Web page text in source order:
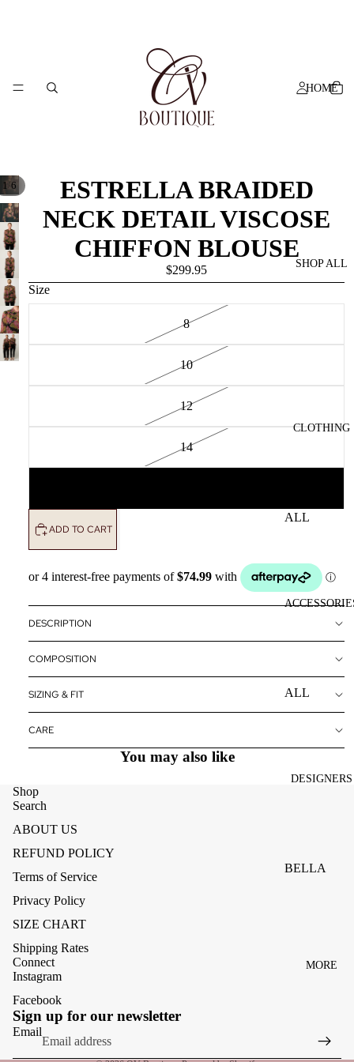
HOME
SHOP ALL
CLOTHING
ALL
DRESSES
TOPS
ALL
DESIGNERS
BELLA
CREAM
MONARI
MORE
1/6
ESTRELLA BRAIDED
NECK DETAIL VISCOSE
CHIFFON BLOUSE
$299.95
Size
8
10
12
14
ADD TO CART
DESCRIPTION
COMPOSITION
SIZING & FIT
CARE
You may also like
Shop
Search
ABOUT US
REFUND POLICY
Terms of Service
Privacy Policy
SIZE CHART
Shipping Rates
Connect
Instagram
Facebook
Sign up for our newsletter
Email
Terms of service